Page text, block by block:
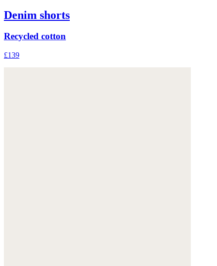
Denim shorts
Recycled cotton
£139